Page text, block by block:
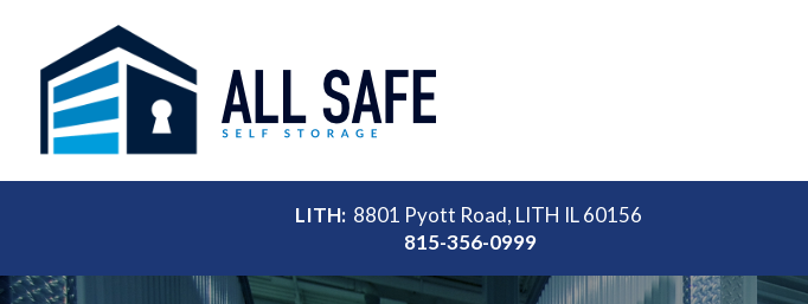
LITH: 8801 Pyott Road, LITH IL 60156
815-356-0999